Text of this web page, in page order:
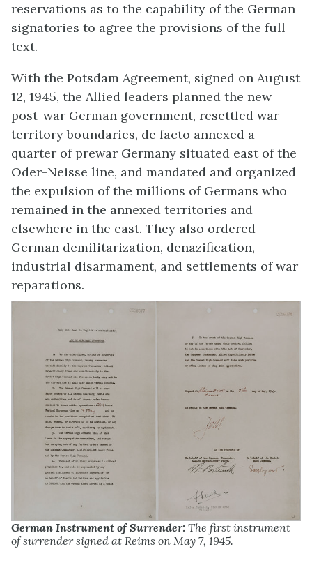
reservations as to the capability of the German
signatories to agree the provisions of the full
text.
With the Potsdam Agreement, signed on August
12, 1945, the Allied leaders planned the new
post-war German government, resettled war
territory boundaries, de facto annexed a
quarter of prewar Germany situated east of the
Oder-Neisse line, and mandated and organized
the expulsion of the millions of Germans who
remained in the annexed territories and
elsewhere in the east. They also ordered
German demilitarization, denazification,
industrial disarmament, and settlements of war
reparations.
German Instrument of Surrender: The first instrument
of surrender signed at Reims on May 7, 1945.